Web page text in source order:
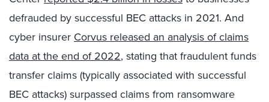
defrauded by successful BEC attacks in 2021. And
cyber insurer Corvus released an analysis of claims
data at the end of 2022, stating that fraudulent funds
transfer claims (typically associated with successful
BEC attacks) surpassed claims from ransomware